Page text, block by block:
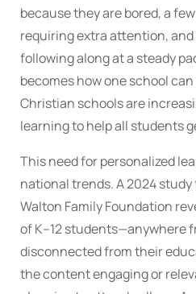
because they are bored, a
requiring extra attention,
following along at a steady
becomes how one school
Christian schools are
learning to help all students
This need for personalized
national trends. A 2024
Walton Family Foundation
of K–12 students—anywhere
disconnected from their
the content engaging or